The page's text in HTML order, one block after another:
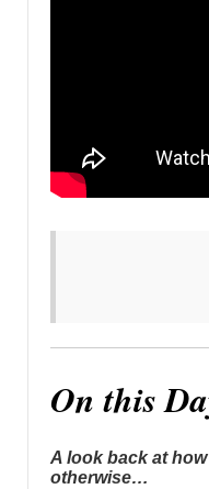
On this
A look back at
otherwise…